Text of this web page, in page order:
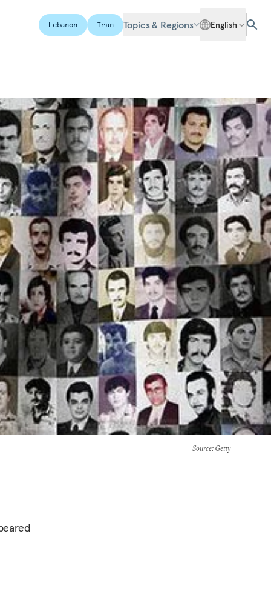
Lebanon Iran Topics & Regions English
Source: Getty